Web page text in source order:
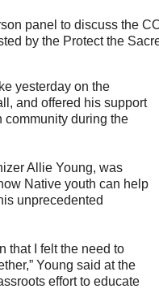
panel to discuss the
by the Protect the
yesterday on the
and offered his support
community during the
Allie Young, was
Native youth can help
unprecedented
that I felt the need to
Young said at the
effort to educate